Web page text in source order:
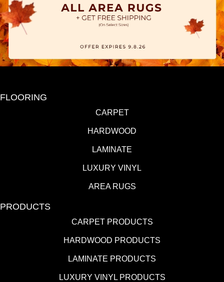
FLOORING
CARPET
HARDWOOD
LAMINATE
LUXURY VINYL
AREA RUGS
PRODUCTS
CARPET PRODUCTS
HARDWOOD PRODUCTS
LAMINATE PRODUCTS
LUXURY VINYL PRODUCTS